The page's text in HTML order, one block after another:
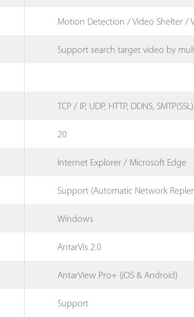
Motion Detection / Video Shelter /
Support search target video by
TCP / IP, UDP, HTTP, DDNS,
20
Internet Explorer / Microsoft Edge
Support (Automatic Network
Windows
AntarVis 2.0
AntarView Pro+ (iOS & Android)
Support